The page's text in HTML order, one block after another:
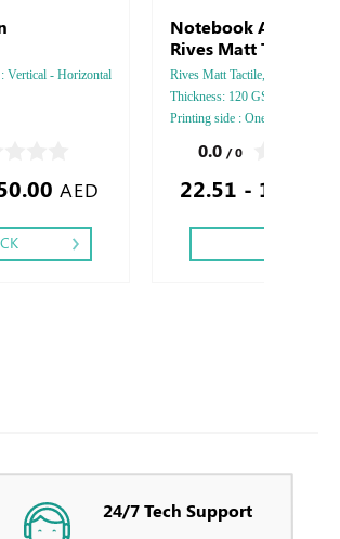
Vertical - Horizontal
AED
Notebook
Rives Matt Tactile
Rives Matt Tactile, Style : A5
Thickness: 120 GSM, Colors: 4
Printing side : One - Two,
Silver Foil Embossed Gold or
Debussed & Embossed Special
0.0 / 0
22.51 -
24/7 Tech Support